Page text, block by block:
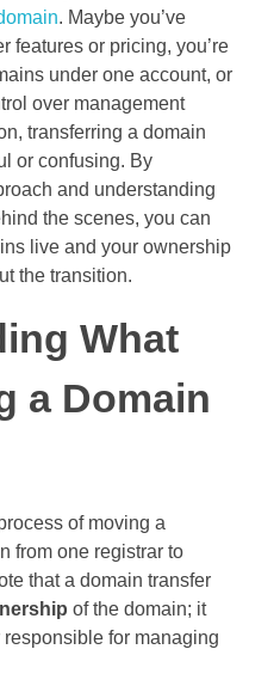
. Maybe you’ve
features or pricing, you’re
under one account, or
over management
transferring a domain
or confusing. By
and understanding
the scenes, you can
live and your ownership
the transition.
What
a Domain
of moving a
from one registrar to
that a domain transfer
of the domain; it
for managing